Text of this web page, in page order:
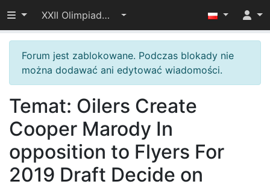
Przełącz widoczność menu
XXII Olimpiada Informatyczna — I etap
Forum jest zablokowane. Podczas blokady nie
można dodawać ani edytować wiadomości.
Temat: Oilers Create
Cooper Marody In
opposition to Flyers For
2019 Draft Decide on